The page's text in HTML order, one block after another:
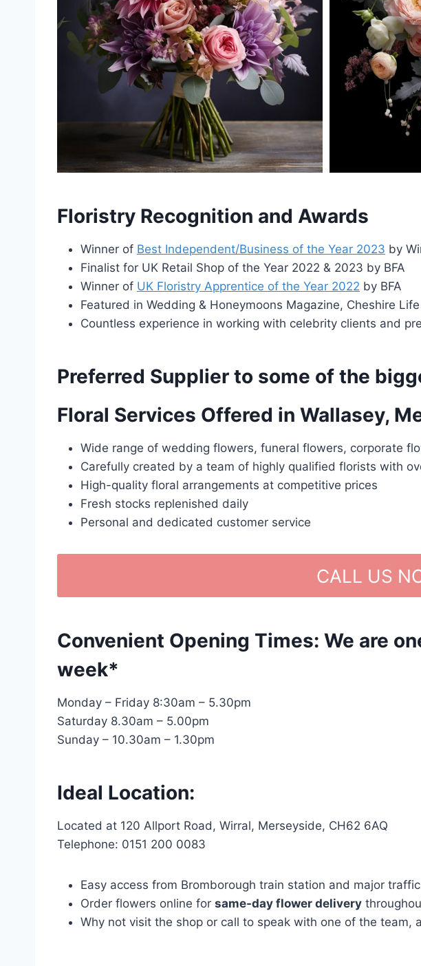
Floristry Recognition and Awards
Winner of Best Independent/Business of the Year 2023 by
Finalist for UK Retail Shop of the Year 2022 & 2023 by BFA
Winner of UK Floristry Apprentice of the Year 2022 by BFA
Featured in Wedding & Honeymoons Magazine, Cheshire
Countless experience in working with celebrity clients and
Preferred Supplier to some of the
Floral Services Offered in Wallasey,
Wide range of wedding flowers, funeral flowers, corporate
Carefully created by a team of highly qualified florists with
High-quality floral arrangements at competitive prices
Fresh stocks replenished daily
Personal and dedicated customer service
CALL US
Convenient Opening Times: We are
week*
Monday – Friday 8:30am – 5.30pm
Saturday 8.30am – 5.00pm
Sunday – 10.30am – 1.30pm
Ideal Location:
Located at 120 Allport Road, Wirral, Merseyside, CH62 6AQ
Telephone: 0151 200 0083
Easy access from Bromborough train station and major
Order flowers online for same-day flower delivery
Why not visit the shop or call to speak with one of the team,